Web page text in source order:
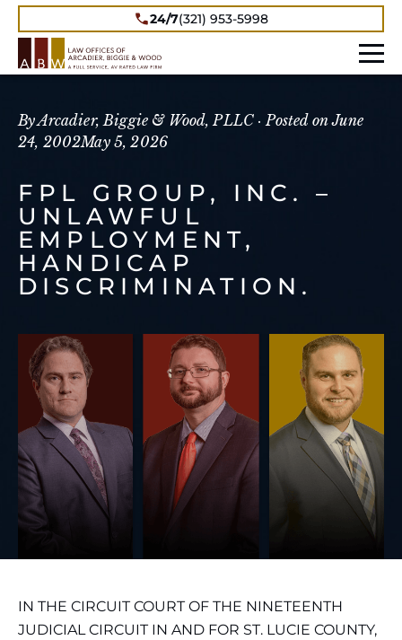
24/7(321) 953-5998
By Arcadier, Biggie & Wood, PLLC ·Posted onJune
24, 2002May 5, 2026
FPL GROUP, INC. –
UNLAWFUL
EMPLOYMENT,
HANDICAP
DISCRIMINATION.
IN THE CIRCUIT COURT OF THE NINETEENTH
JUDICIAL CIRCUIT IN AND FOR ST. LUCIE COUNTY,